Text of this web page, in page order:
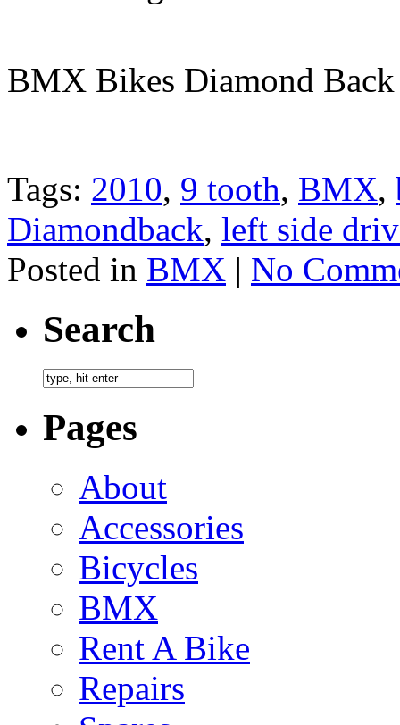
BMX Bikes Diamond
Tags: 2010, 9 tooth, BMX,
Diamondback, left side
Posted in BMX | No
Search
Pages
About
Accessories
Bicycles
BMX
Rent A Bike
Repairs